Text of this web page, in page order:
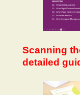
Scanning
detailed